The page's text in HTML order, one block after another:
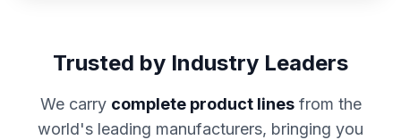
Trusted by Industry Leaders
We carry complete product linesfrom the
world's leading manufacturers, bringing you